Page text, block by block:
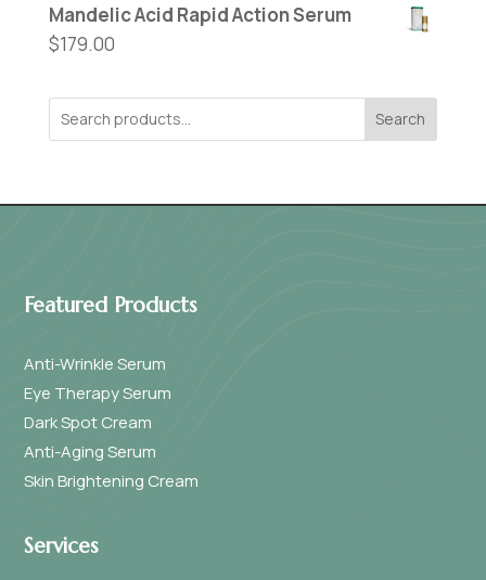
Mandelic Acid Rapid Action Serum
$179.00
Search
Featured Products
Anti-Wrinkle Serum
Eye Therapy Serum
Dark Spot Cream
Anti-Aging Serum
Skin Brightening Cream
Services